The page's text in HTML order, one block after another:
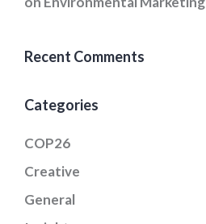
Recent Comments
Categories
COP26
Creative
General